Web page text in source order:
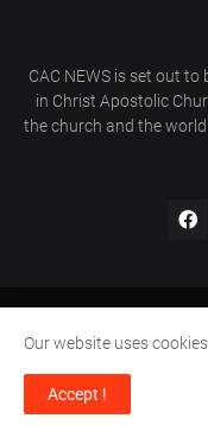
CAC NEWS is set out
in Christ Apostolic
the church and the
CAC World News |
Home
Our website uses
Accept !